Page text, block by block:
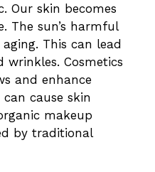
Our skin becomes
The sun’s harmful
This can lead
Cosmetics
and enhance
cause skin
makeup
by traditional